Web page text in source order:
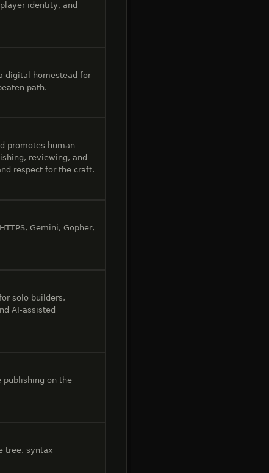
identity, and
digital homestead for
path.
promotes human-
reviewing, and
respect for the craft.
Gemini, Gopher,
solo builders,
AI-assisted
publishing on the
tree, syntax